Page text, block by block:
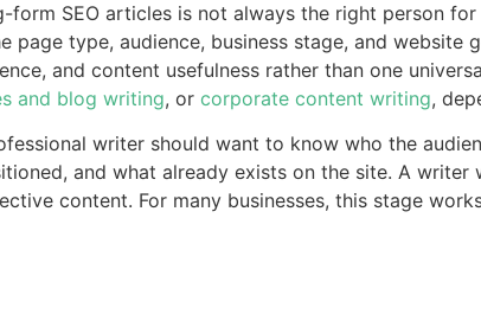
SEO articles is not always the right person for
type, audience, business stage, and website
and content usefulness rather than one
and blog writing, or corporate content writing,
writer should want to know who the
and what already exists on the site. A writer
content. For many businesses, this stage